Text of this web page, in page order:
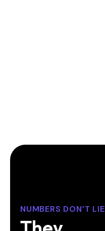
NUMBERS DON’T LIE